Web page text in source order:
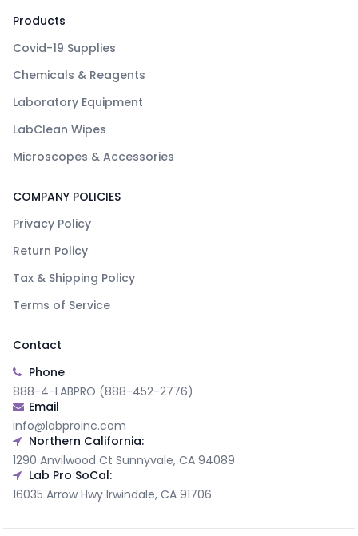
Products
Covid-19 Supplies
Chemicals & Reagents
Laboratory Equipment
LabClean Wipes
Microscopes & Accessories
COMPANY POLICIES
Privacy Policy
Return Policy
Tax & Shipping Policy
Terms of Service
Contact
Phone
888-4-LABPRO (888-452-2776)
Email
info@labproinc.com
Northern California:
1290 Anvilwood Ct Sunnyvale, CA 94089
Lab Pro SoCal:
16035 Arrow Hwy Irwindale, CA 91706